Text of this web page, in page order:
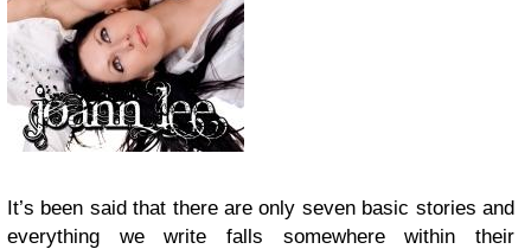
It’s been said that there are only seven basic stories and
everything we write falls somewhere within their